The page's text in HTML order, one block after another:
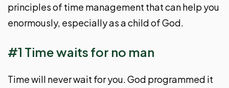
principles of time management that can help you
enormously, especially as a child of God.
#1 Time waits for no man
Time will never wait for you. God programmed it